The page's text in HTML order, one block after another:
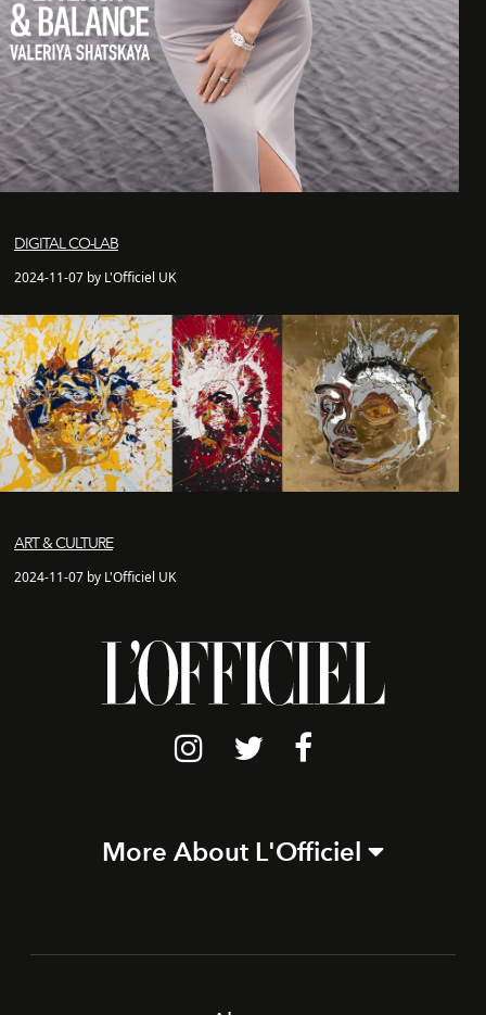
DIGITAL CO-LAB
2024-11-07 by L'Officiel UK
ART & CULTURE
2024-11-07 by L'Officiel UK
More About L'Officiel